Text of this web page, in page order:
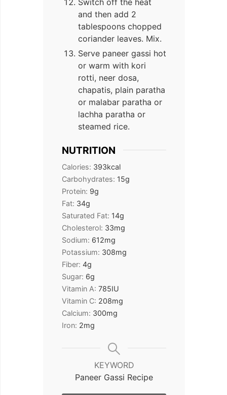
and then add 2
tablespoons chopped
coriander leaves. Mix.
Serve paneer gassi hot
or warm with kori
rotti, neer dosa,
chapatis, plain paratha
or malabar paratha or
lachha paratha or
steamed rice.
NUTRITION
Calories: 393kcal
Carbohydrates: 15g
Protein: 9g
Fat: 34g
Saturated Fat: 14g
Cholesterol: 33mg
Sodium: 612mg
Potassium: 308mg
Fiber: 4g
Sugar: 6g
Vitamin A: 785IU
Vitamin C: 208mg
Calcium: 300mg
Iron: 2mg
KEYWORD
Paneer Gassi Recipe